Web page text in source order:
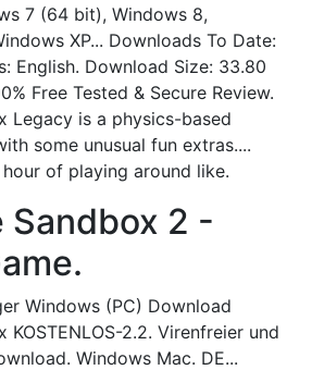
7 (64 bit), Windows 8,
XP... Downloads To Date:
English. Download Size: 33.80
Free Tested & Secure Review.
Legacy is a physics-based
some unusual fun extras....
of playing around like.
Sandbox 2 -
Windows (PC) Download
KOSTENLOS-2.2. Virenfreier und
Windows Mac. DE...